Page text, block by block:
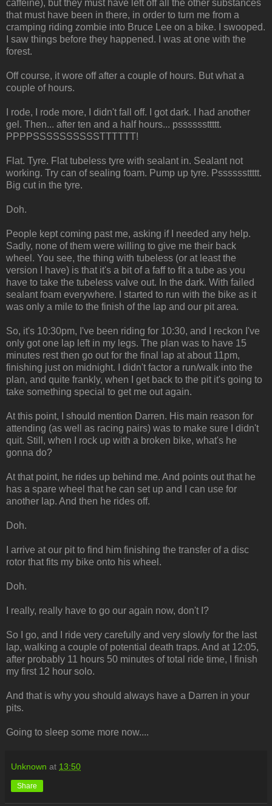
caffeine), but they must have left off all the other substances
that must have been in there, in order to turn me from a
cramping riding zombie into Bruce Lee on a bike. I swooped.
I saw things before they happened. I was at one with the
forest.
Off course, it wore off after a couple of hours. But what a
couple of hours.
I rode, I rode more, I didn't fall off. I got dark. I had another
gel. Then... after ten and a half hours... pssssssttttt.
PPPPSSSSSSSSSSTTTTTT!
Flat. Tyre. Flat tubeless tyre with sealant in. Sealant not
working. Try can of sealing foam. Pump up tyre. Pssssssttttt.
Big cut in the tyre.
Doh.
People kept coming past me, asking if I needed any help.
Sadly, none of them were willing to give me their back
wheel. You see, the thing with tubeless (or at least the
version I have) is that it's a bit of a faff to fit a tube as you
have to take the tubeless valve out. In the dark. With failed
sealant foam everywhere. I started to run with the bike as it
was only a mile to the finish of the lap and our pit area.
So, it's 10:30pm, I've been riding for 10:30, and I reckon I've
only got one lap left in my legs. The plan was to have 15
minutes rest then go out for the final lap at about 11pm,
finishing just on midnight. I didn't factor a run/walk into the
plan, and quite frankly, when I get back to the pit it's going to
take something special to get me out again.
At this point, I should mention Darren. His main reason for
attending (as well as racing pairs) was to make sure I didn't
quit. Still, when I rock up with a broken bike, what's he
gonna do?
At that point, he rides up behind me. And points out that he
has a spare wheel that he can set up and I can use for
another lap. And then he rides off.
Doh.
I arrive at our pit to find him finishing the transfer of a disc
rotor that fits my bike onto his wheel.
Doh.
I really, really have to go our again now, don't I?
So I go, and I ride very carefully and very slowly for the last
lap, walking a couple of potential death traps. And at 12:05,
after probably 11 hours 50 minutes of total ride time, I finish
my first 12 hour solo.
And that is why you should always have a Darren in your
pits.
Going to sleep some more now....
Unknown at 13:50
Share